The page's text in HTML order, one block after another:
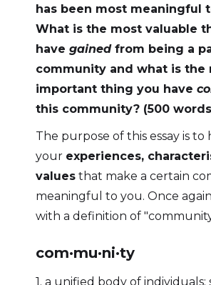
has been most meaningful
What is the most valuable
have gainedfrom being a
community and what is the
important thing you have
this community? (500
The purpose of this essay is
your experiences,
values that make a certain
meaningful to you. Once
with a definition of
com·​mu·​ni·​ty
1. a unified body of individuals: